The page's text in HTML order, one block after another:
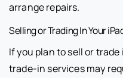
arrange repairs.
Selling or Trading In Your
If you plan to sell or
trade-in services may